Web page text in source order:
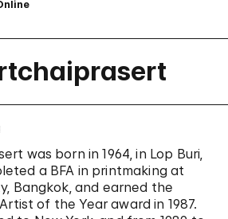
was born in 1964, in Lop Buri,
a BFA in printmaking at
Bangkok, and earned the
of the Year award in 1987.